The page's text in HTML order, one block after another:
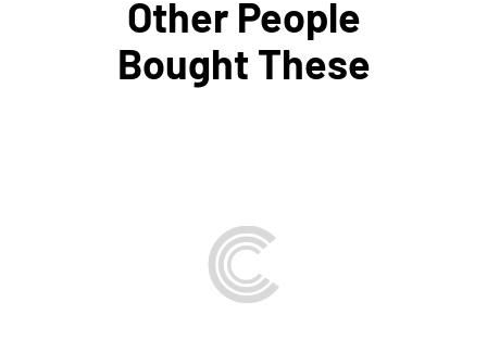
Other People
Bought These
ADD TO BAG